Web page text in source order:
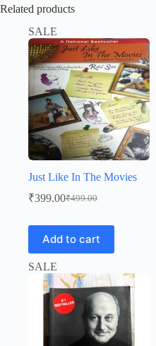
Related products
SALE
Just Like In The Movies
₹499.00
Original
was:
₹499.00.
₹399.00Current
is:
₹399.00.
Add to cart
SALE